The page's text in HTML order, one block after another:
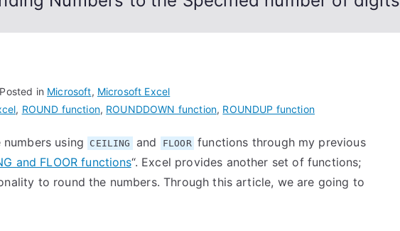
Posted in Microsoft, Microsoft Excel
, ROUND function, ROUNDDOWN function, ROUNDUP function
using CEILING and FLOOR functions through my previous
and FLOOR functions“. Excel provides another set of functions;
to round the numbers. Through this article, we are going to